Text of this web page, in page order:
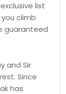
list
climb
guaranteed
and Sir
Since
has